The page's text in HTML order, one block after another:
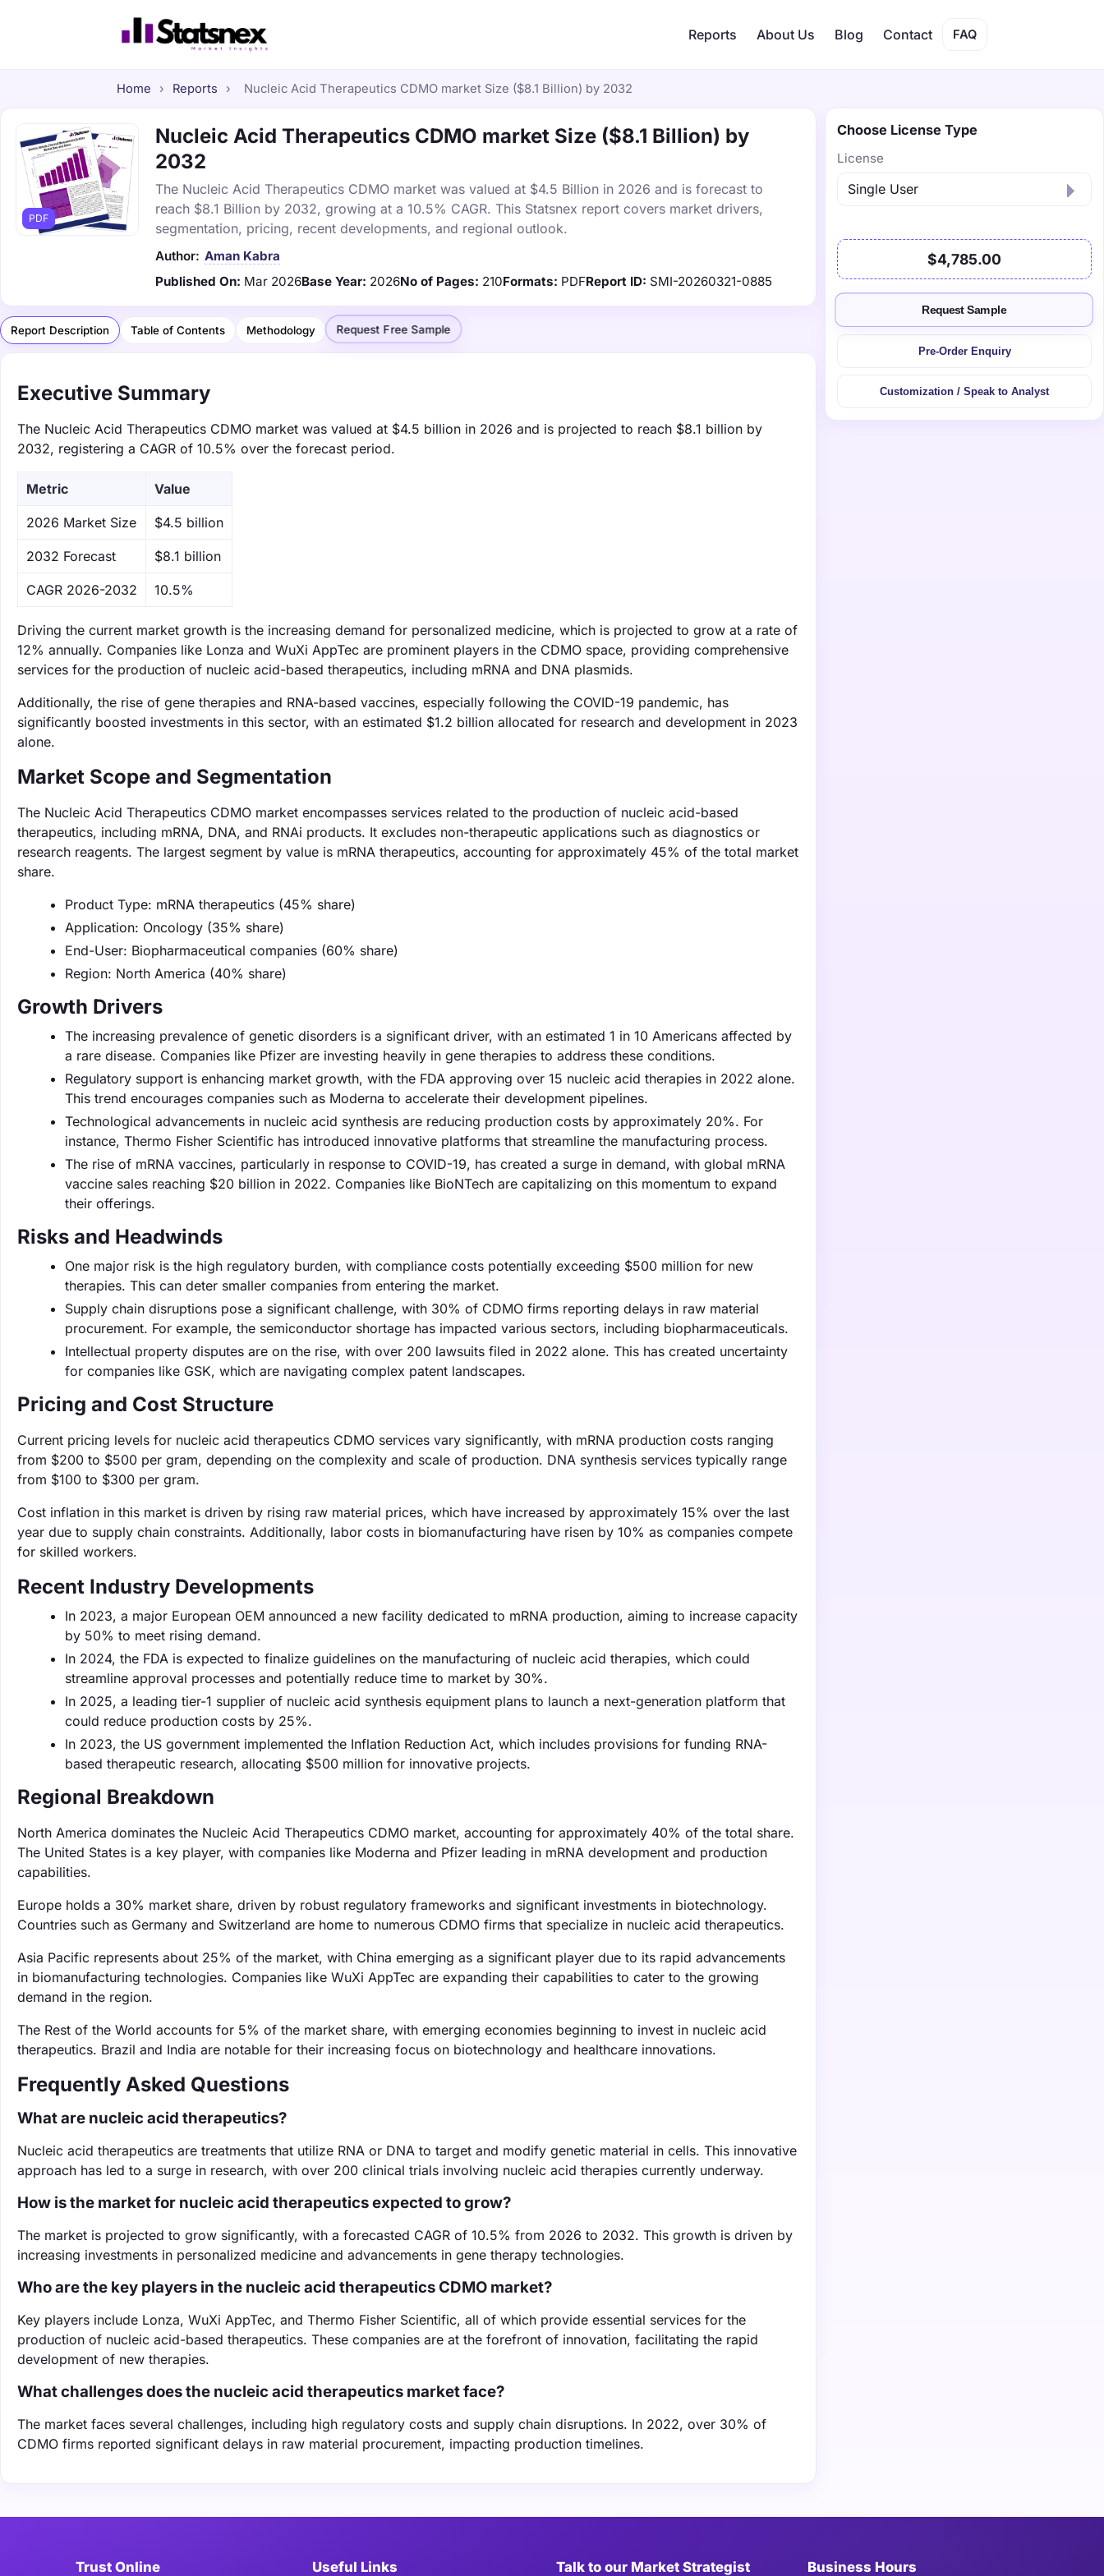
Reports About Us Blog Contact FAQ
Home › Reports › Nucleic Acid Therapeutics CDMO market Size ($8.1 Billion) by 2032
PDF
Nucleic Acid Therapeutics CDMO market Size ($8.1 Billion) by
2032
The Nucleic Acid Therapeutics CDMO market was valued at $4.5 Billion in 2026 and is forecast to
reach $8.1 Billion by 2032, growing at a 10.5% CAGR. This Statsnex report covers market drivers,
segmentation, pricing, recent developments, and regional outlook.
Author: Aman Kabra
Published On: Mar 2026Base Year: 2026No of Pages: 210Formats: PDFReport ID: SMI-20260321-0885
Report Description Table of Contents Methodology Request Free Sample
Executive Summary
The Nucleic Acid Therapeutics CDMO market was valued at $4.5 billion in 2026 and is projected to reach $8.1 billion by
2032, registering a CAGR of 10.5% over the forecast period.
Metric Value
‌2026 Market Size $4.5 billion
‌2032 Forecast $8.1 billion
CAGR 2026-2032 10.5%
Driving the current market growth is the increasing demand for personalized medicine, which is projected to grow at a rate of
12% annually. Companies like Lonza and WuXi AppTec are prominent players in the CDMO space, providing comprehensive
services for the production of nucleic acid-based therapeutics, including mRNA and DNA plasmids.
Additionally, the rise of gene therapies and RNA-based vaccines, especially following the COVID-19 pandemic, has
significantly boosted investments in this sector, with an estimated $1.2 billion allocated for research and development in 2023
alone.
Market Scope and Segmentation
The Nucleic Acid Therapeutics CDMO market encompasses services related to the production of nucleic acid-based
therapeutics, including mRNA, DNA, and RNAi products. It excludes non-therapeutic applications such as diagnostics or
research reagents. The largest segment by value is mRNA therapeutics, accounting for approximately 45% of the total market
share.
Product Type: mRNA therapeutics (45% share)
Application: Oncology (35% share)
End-User: Biopharmaceutical companies (60% share)
Region: North America (40% share)
Growth Drivers
The increasing prevalence of genetic disorders is a significant driver, with an estimated 1 in 10 Americans affected by
a rare disease. Companies like Pfizer are investing heavily in gene therapies to address these conditions.
Regulatory support is enhancing market growth, with the FDA approving over 15 nucleic acid therapies in 2022 alone.
This trend encourages companies such as Moderna to accelerate their development pipelines.
Technological advancements in nucleic acid synthesis are reducing production costs by approximately 20%. For
instance, Thermo Fisher Scientific has introduced innovative platforms that streamline the manufacturing process.
The rise of mRNA vaccines, particularly in response to COVID-19, has created a surge in demand, with global mRNA
vaccine sales reaching $20 billion in 2022. Companies like BioNTech are capitalizing on this momentum to expand
their offerings.
Risks and Headwinds
One major risk is the high regulatory burden, with compliance costs potentially exceeding $500 million for new
therapies. This can deter smaller companies from entering the market.
Supply chain disruptions pose a significant challenge, with 30% of CDMO firms reporting delays in raw material
procurement. For example, the semiconductor shortage has impacted various sectors, including biopharmaceuticals.
Intellectual property disputes are on the rise, with over 200 lawsuits filed in 2022 alone. This has created uncertainty
for companies like GSK, which are navigating complex patent landscapes.
Pricing and Cost Structure
Current pricing levels for nucleic acid therapeutics CDMO services vary significantly, with mRNA production costs ranging
from $200 to $500 per gram, depending on the complexity and scale of production. DNA synthesis services typically range
from $100 to $300 per gram.
Cost inflation in this market is driven by rising raw material prices, which have increased by approximately 15% over the last
year due to supply chain constraints. Additionally, labor costs in biomanufacturing have risen by 10% as companies compete
for skilled workers.
Recent Industry Developments
In 2023, a major European OEM announced a new facility dedicated to mRNA production, aiming to increase capacity
by 50% to meet rising demand.
In 2024, the FDA is expected to finalize guidelines on the manufacturing of nucleic acid therapies, which could
streamline approval processes and potentially reduce time to market by 30%.
In 2025, a leading tier-1 supplier of nucleic acid synthesis equipment plans to launch a next-generation platform that
could reduce production costs by 25%.
In 2023, the US government implemented the Inflation Reduction Act, which includes provisions for funding RNA-
based therapeutic research, allocating $500 million for innovative projects.
Regional Breakdown
North America dominates the Nucleic Acid Therapeutics CDMO market, accounting for approximately 40% of the total share.
The United States is a key player, with companies like Moderna and Pfizer leading in mRNA development and production
capabilities.
Europe holds a 30% market share, driven by robust regulatory frameworks and significant investments in biotechnology.
Countries such as Germany and Switzerland are home to numerous CDMO firms that specialize in nucleic acid therapeutics.
Asia Pacific represents about 25% of the market, with China emerging as a significant player due to its rapid advancements
in biomanufacturing technologies. Companies like WuXi AppTec are expanding their capabilities to cater to the growing
demand in the region.
The Rest of the World accounts for 5% of the market share, with emerging economies beginning to invest in nucleic acid
therapeutics. Brazil and India are notable for their increasing focus on biotechnology and healthcare innovations.
Frequently Asked Questions
What are nucleic acid therapeutics?
Nucleic acid therapeutics are treatments that utilize RNA or DNA to target and modify genetic material in cells. This innovative
approach has led to a surge in research, with over 200 clinical trials involving nucleic acid therapies currently underway.
How is the market for nucleic acid therapeutics expected to grow?
The market is projected to grow significantly, with a forecasted CAGR of 10.5% from 2026 to 2032. This growth is driven by
increasing investments in personalized medicine and advancements in gene therapy technologies.
Who are the key players in the nucleic acid therapeutics CDMO market?
Key players include Lonza, WuXi AppTec, and Thermo Fisher Scientific, all of which provide essential services for the
production of nucleic acid-based therapeutics. These companies are at the forefront of innovation, facilitating the rapid
development of new therapies.
What challenges does the nucleic acid therapeutics market face?
The market faces several challenges, including high regulatory costs and supply chain disruptions. In 2022, over 30% of
CDMO firms reported significant delays in raw material procurement, impacting production timelines.
Choose License Type
License
$4,785.00
Request Sample
Pre-Order Enquiry
Customization / Speak to Analyst
Trust Online Useful Links Talk to our Market Strategist Business Hours